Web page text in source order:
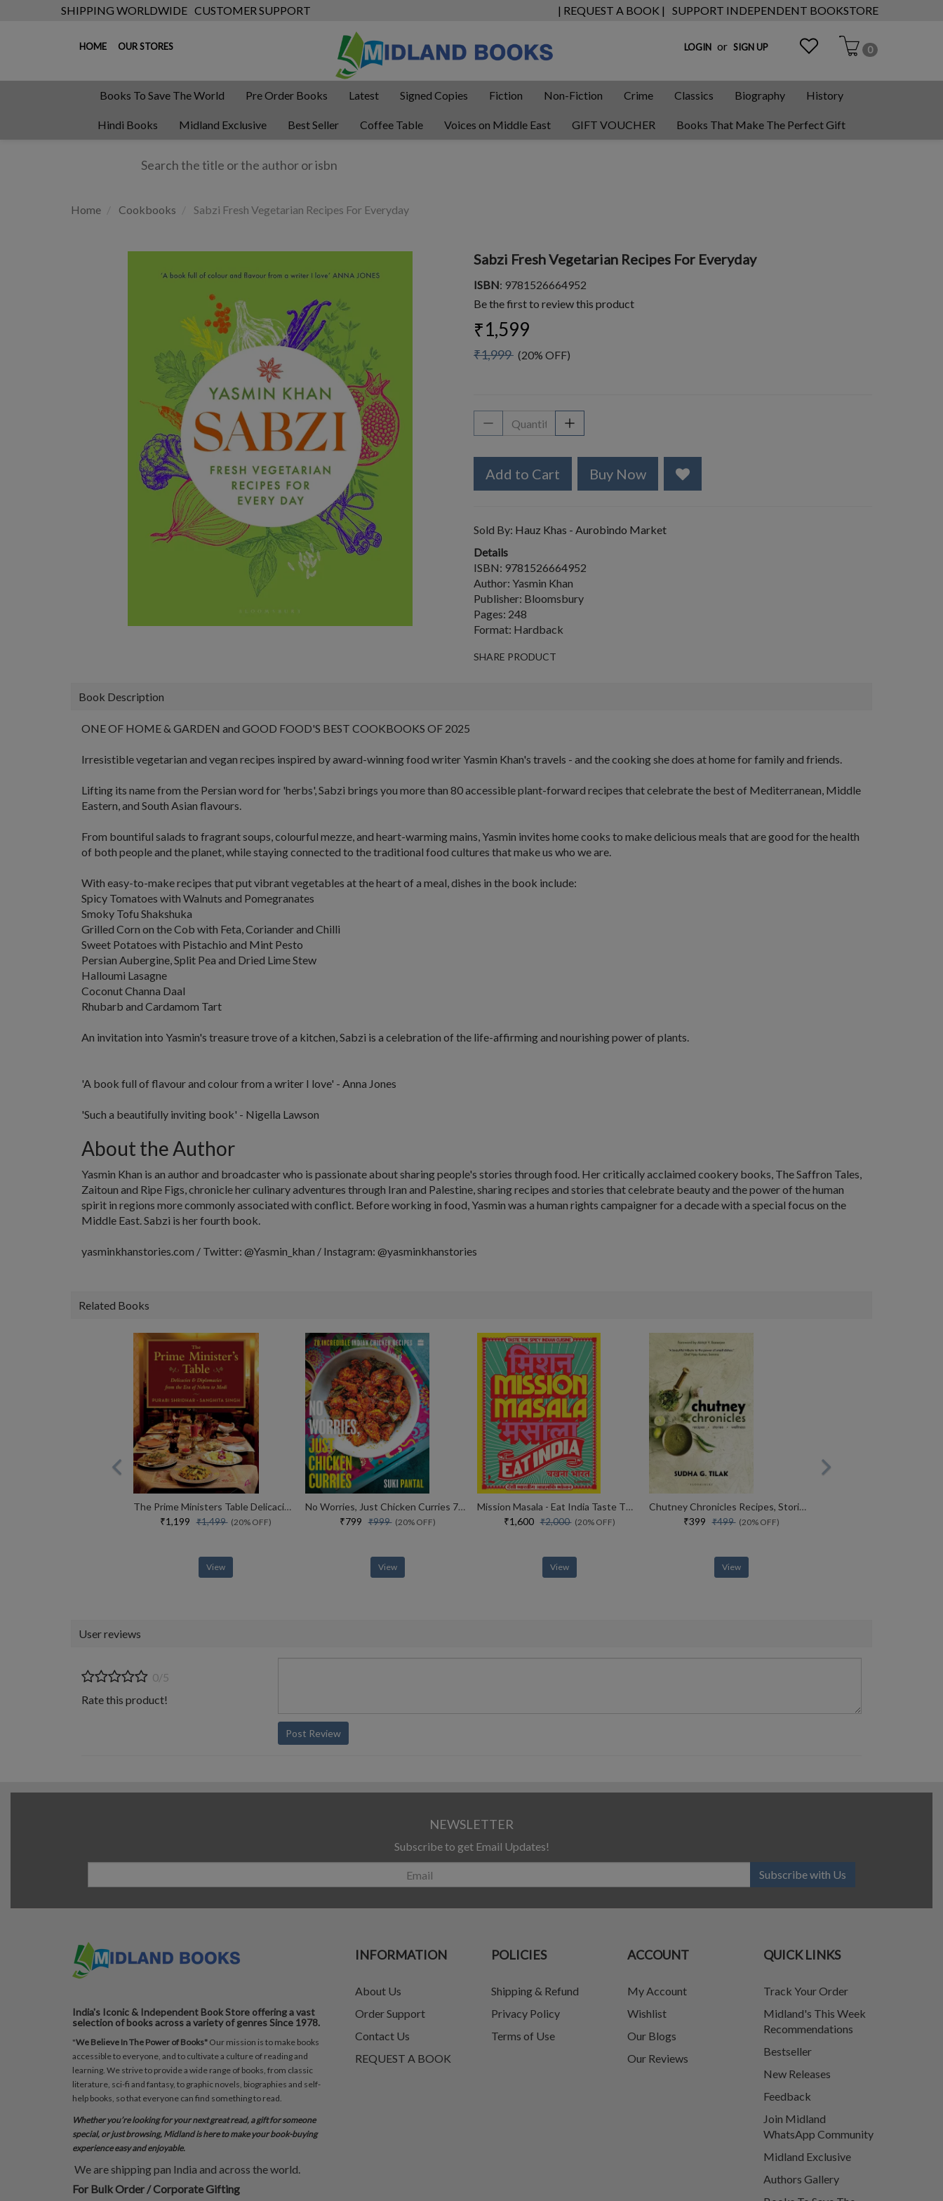
SHIPPING WORLDWIDE CUSTOMER SUPPORT | REQUEST A BOOK | SUPPORT INDEPENDENT BOOKSTORE
HOME OUR STORES LOGIN or SIGN UP 0
Books To Save The World Pre Order Books Latest Signed Copies Fiction Non-Fiction Crime Classics Biography History
Hindi Books Midland Exclusive Best Seller Coffee Table Voices on Middle East GIFT VOUCHER Books That Make The Perfect Gift
Home Cookbooks Sabzi Fresh Vegetarian Recipes For Everyday
Sabzi Fresh Vegetarian Recipes For Everyday
ISBN: 9781526664952
Be the first to review this product
₹1,599
₹1,999 (20% OFF)
Add to Cart Buy Now
Sold By: Hauz Khas - Aurobindo Market
Details
ISBN: 9781526664952
Author: Yasmin Khan
Publisher: Bloomsbury
Pages: 248
Format: Hardback
SHARE PRODUCT
Book Description
ONE OF HOME & GARDEN and GOOD FOOD'S BEST COOKBOOKS OF 2025
Irresistible vegetarian and vegan recipes inspired by award-winning food writer Yasmin Khan's travels - and the cooking she does at home for family and friends.
Lifting its name from the Persian word for 'herbs',Sabzi brings you more than 80 accessible plant-forward recipes that celebrate the best of Mediterranean, Middle
Eastern, and South Asian flavours.
From bountiful salads to fragrant soups,colourful mezze, and heart-warming mains, Yasmin invites home cooks to make delicious meals that are good for the health
of both people and the planet, while staying connected to the traditional food cultures that make us who we are.
With easy-to-make recipes that put vibrant vegetables at the heart of a meal, dishes in the book include:
Spicy Tomatoes with Walnuts and Pomegranates
Smoky Tofu Shakshuka
Grilled Corn on the Cob with Feta, Coriander and Chilli
Sweet Potatoes with Pistachio and Mint Pesto
Persian Aubergine, Split Pea and Dried Lime Stew
Halloumi Lasagne
Coconut Channa Daal
Rhubarb and Cardamom Tart
An invitation into Yasmin's treasure trove of a kitchen,Sabzi is a celebration of the life-affirming and nourishing power of plants.
'A book full of flavour and colour from a writer I love' - Anna Jones
'Such a beautifully inviting book' - Nigella Lawson
About the Author
Yasmin Khan is an author and broadcaster who is passionate about sharing people's stories through food. Her critically acclaimed cookery books, The Saffron Tales,
Zaitoun and Ripe Figs, chronicle her culinary adventures through Iran and Palestine, sharing recipes and stories that celebrate beauty and the power of the human
spirit in regions more commonly associated with conflict. Before working in food, Yasmin was a human rights campaigner for a decade with a special focus on the
Middle East.Sabzi is her fourth book.
yasminkhanstories.com / Twitter: @Yasmin_khan / Instagram: @yasminkhanstories
Related Books
The Prime Ministers Table Delicacies And Diplomacies From The Era Of Nehru To Modi (english)
₹1,199₹1,499(20% OFF)
View
No Worries, Just Chicken Curries 70 Incredible Indian Chicken Recipes
₹799₹999(20% OFF)
View
Mission Masala - Eat India Taste The Spicy Indian Cuisine
₹1,600₹2,000(20% OFF)
View
Chutney Chronicles Recipes, Stories, Wellness
₹399₹499(20% OFF)
View
User reviews
0/5
Rate this product!
Post Review
NEWSLETTER
Subscribe to get Email Updates!
Subscribe with Us
India's Iconic & Independent Book Store offering a vast
selection of books across a variety of genres Since 1978.
"We Believe In The Power of Books" Our mission is to make books
accessible to everyone, and to cultivate a culture of reading and
learning. We strive to provide a wide range of books, from classic
literature, sci-fi and fantasy, to graphic novels, biographies and self-
help books, so that everyone can find something to read.
Whether you’re looking for your next great read, a gift for someone
special, or just browsing, Midland is here to make your book-buying
experience easy and enjoyable.
We are shipping pan India and across the world.
For Bulk Order / Corporate Gifting
INFORMATION
About Us
Order Support
Contact Us
REQUEST A BOOK
POLICIES
Shipping & Refund
Privacy Policy
Terms of Use
ACCOUNT
My Account
Wishlist
Our Blogs
Our Reviews
QUICK LINKS
Track Your Order
Midland's This Week
Recommendations
Bestseller
New Releases
Feedback
Join Midland
WhatsApp Community
Midland Exclusive
Authors Gallery